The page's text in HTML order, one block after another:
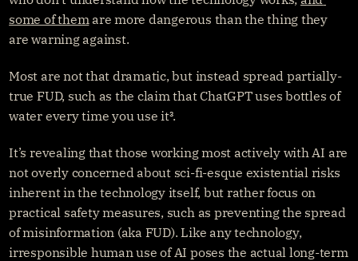
some of them are more dangerous than the thing they
are warning against.
Most are not that dramatic, but instead spread partially-
true FUD, such as the claim that ChatGPT uses bottles of
water every time you use it³.
It’s revealing that those working most actively with AI are
not overly concerned about sci-fi-esque existential risks
inherent in the technology itself, but rather focus on
practical safety measures, such as preventing the spread
of misinformation (aka FUD). Like any technology,
irresponsible human use of AI poses the actual long-term